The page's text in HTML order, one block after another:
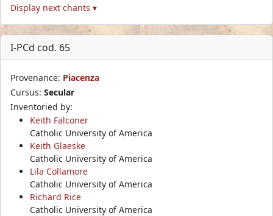
Display next chants ▾
I-PCd cod. 65
Provenance: Piacenza
Cursus: Secular
Inventoried by:
Keith Falconer
Catholic University of America
Keith Glaeske
Catholic University of America
Lila Collamore
Catholic University of America
Richard Rice
Catholic University of America